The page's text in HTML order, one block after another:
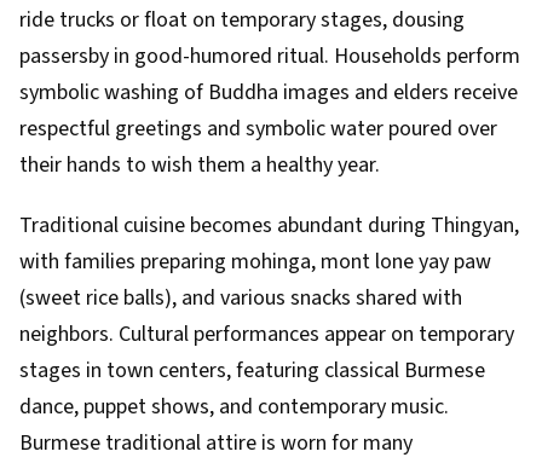
ride trucks or float on temporary stages, dousing
passersby in good-humored ritual. Households perform
symbolic washing of Buddha images and elders receive
respectful greetings and symbolic water poured over
their hands to wish them a healthy year.
Traditional cuisine becomes abundant during Thingyan,
with families preparing mohinga, mont lone yay paw
(sweet rice balls), and various snacks shared with
neighbors. Cultural performances appear on temporary
stages in town centers, featuring classical Burmese
dance, puppet shows, and contemporary music.
Burmese traditional attire is worn for many